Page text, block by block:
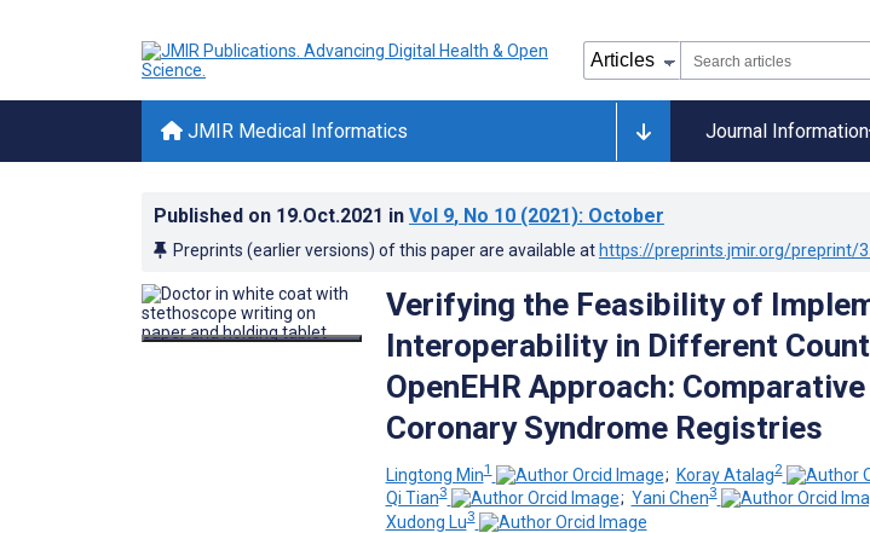
JMIR Medical Informatics Journal Information
Published on 19.Oct.2021 in Vol 9, No 10 (2021): October
Preprints (earlier versions) of this paper are available at https://preprints.jmir.org/preprint/
Verifying the Feasibility of
Interoperability in Different
OpenEHR Approach:
Coronary Syndrome Registries
Lingtong Min1 ; Koray Atalag2
Qi Tian3 ; Yani Chen3
Xudong Lu3